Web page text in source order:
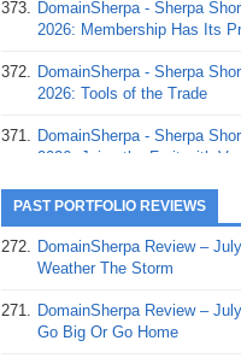
373. DomainSherpa - Sherpa
2026: Membership Has Its
372. DomainSherpa - Sherpa
2026: Tools of the Trade
371. DomainSherpa - Sherpa
2026: Juice the Fruit with
370. DomainSherpa - Sherpa
2026: Rick and the
DomainSherpa - Sherpa
DomainSherpa - Sherpa
PAST PORTFOLIO REVIEWS
272. DomainSherpa Review –
Weather The Storm
271. DomainSherpa Review –
Go Big Or Go Home